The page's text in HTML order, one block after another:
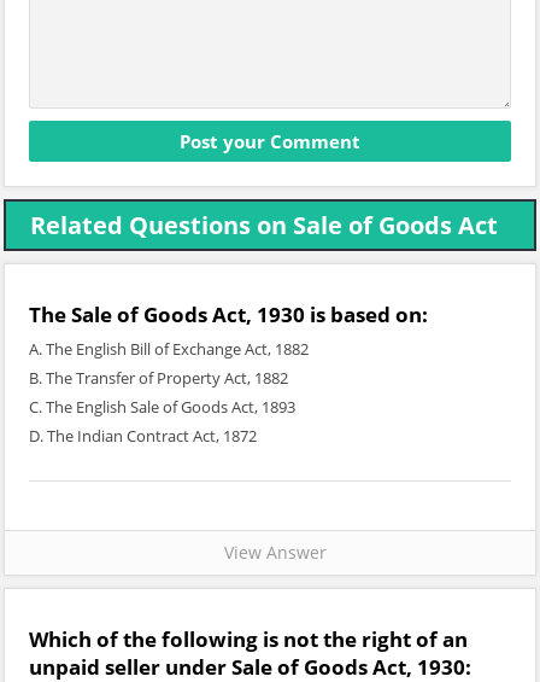
Related Questions on Sale of Goods Act
The Sale of Goods Act, 1930 is based on:
A. The English Bill of Exchange Act, 1882
B. The Transfer of Property Act, 1882
C. The English Sale of Goods Act, 1893
D. The Indian Contract Act, 1872
View Answer
Which of the following is not the right of an
unpaid seller under Sale of Goods Act, 1930: